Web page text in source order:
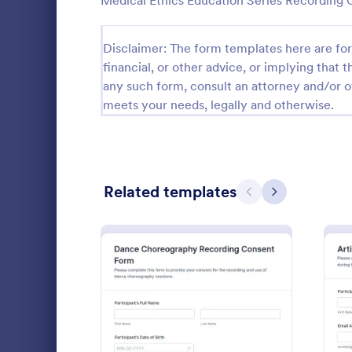
Disclaimer: The form templates here are
financial, or other advice, or implying that
any such form, consult an attorney and/or
meets your needs, legally and otherwise.
Related templates Previous
Next
: Dance Choreography
Collect
with the
hosts and
reliable
and
Go to
Consent
Questionnaire Templates 5,651
Signup Forms 813
Assessment Forms 3,995
Attendance Forms 265
Award Forms